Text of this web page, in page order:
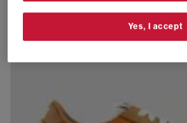
Yes, I accept